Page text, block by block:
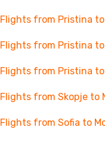
Flights from Pristina to
Flights from Pristina to
Flights from Pristina
Flights from Skopje to
Flights from Sofia to